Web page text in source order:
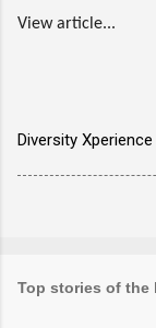
View article...
Diversity Xperience
Top stories of the